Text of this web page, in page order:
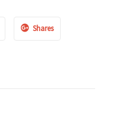
Shares